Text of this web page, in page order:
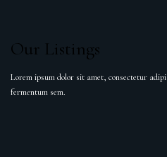
Our Listings
Lorem ipsum dolor sit amet, consectetur
fermentum sem.